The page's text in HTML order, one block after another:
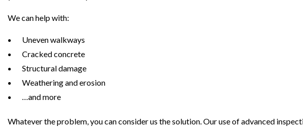
We can help with:
Uneven walkways
Cracked concrete
Structural damage
Weathering and erosion
…and more
Whatever the problem, you can consider us the solution. Our use of advanced